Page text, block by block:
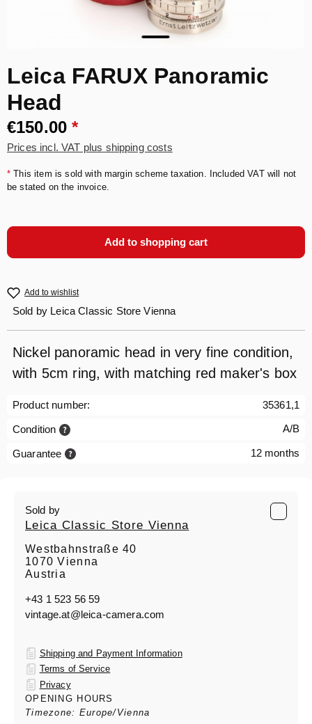
Leica FARUX Panoramic
Head
€150.00*
Prices incl. VAT plus shipping costs
* This item is sold with margin scheme taxation. Included VAT will not
be stated on the invoice.
Add to shopping cart
Add to wishlist
Sold by Leica Classic Store Vienna
Nickel panoramic head in very fine condition,
with 5cm ring, with matching red maker's box
Product number: 35361,1
Condition A/B
Guarantee 12 months
Sold by
Leica Classic Store Vienna
Westbahnstraße 40
1070 Vienna
Austria
+43 1 523 56 59
vintage.at@leica-camera.com
Shipping and Payment Information
Terms of Service
Privacy
OPENING HOURS
Timezone: Europe/Vienna